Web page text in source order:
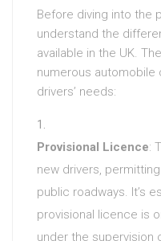
Before diving into the
understand the
available in the UK.
numerous
drivers’ needs:
Provisional Licence:
new drivers,
public roadways. It’s
provisional licence is
under the supervision